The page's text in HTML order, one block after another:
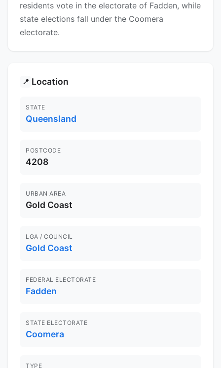
residents vote in the electorate of Fadden, while
state elections fall under the Coomera
electorate.
📍 Location
STATE
Queensland
POSTCODE
4208
URBAN AREA
Gold Coast
LGA / COUNCIL
Gold Coast
FEDERAL ELECTORATE
Fadden
STATE ELECTORATE
Coomera
TYPE